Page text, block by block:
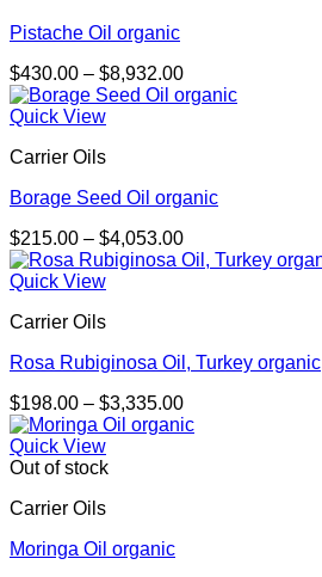
Pistache Oil organic
$430.00 – $8,932.00Price
range:
Quick View
Carrier Oils
Borage Seed Oil organic
$215.00 – $4,053.00Price
range:
Quick View
Carrier Oils
Rosa Rubiginosa Oil, Turkey organic
$198.00 – $3,335.00Price
range:
Quick View
Out of stock
Carrier Oils
Moringa Oil organic